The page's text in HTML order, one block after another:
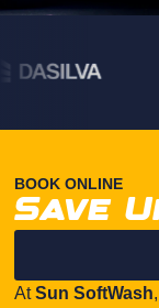
BOOK ONLINE
Save
AtSun SoftWash